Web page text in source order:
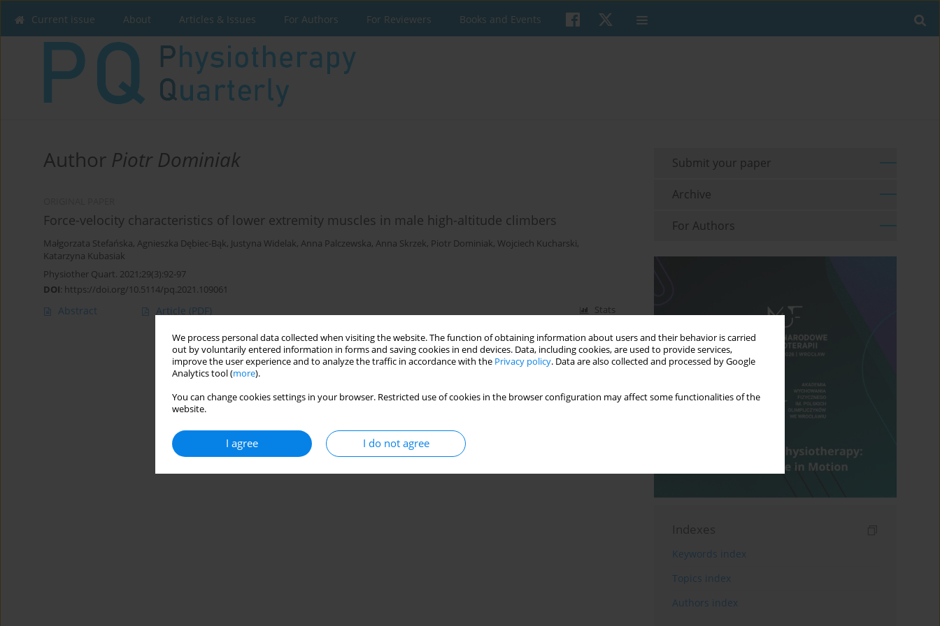
We process personal data collected when visiting the website. The function of obtaining information about users and their behavior is carried
out by voluntarily entered information in forms and saving cookies in end devices. Data, including cookies, are used to provide services,
improve the user experience and to analyze the traffic in accordance with the Privacy policy. Data are also collected and processed by Google
Analytics tool (more).
You can change cookies settings in your browser. Restricted use of cookies in the browser configuration may affect some functionalities of the
website.
I agree I do not agree
Current issue About Articles & Issues For Authors For Reviewers Books and Events
Author Piotr Dominiak
Force-velocity characteristics of lower extremity muscles in male high-altitude climbers
Małgorzata Stefańska, Agnieszka Dębiec-Bąk, Justyna Widelak, Anna Palczewska, Anna Skrzek, Piotr Dominiak, Wojciech Kucharski,
Katarzyna Kubasiak
Physiother Quart. 2021;29(3):92-97
DOI: https://doi.org/10.5114/pq.2021.109061
Abstract Article (PDF) Stats
Submit your paper
Archive
For Authors
Indexes
Keywords index
Topics index
Authors index